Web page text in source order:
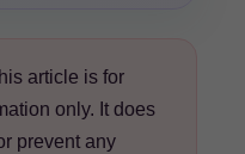
article is for
only. It does
prevent any